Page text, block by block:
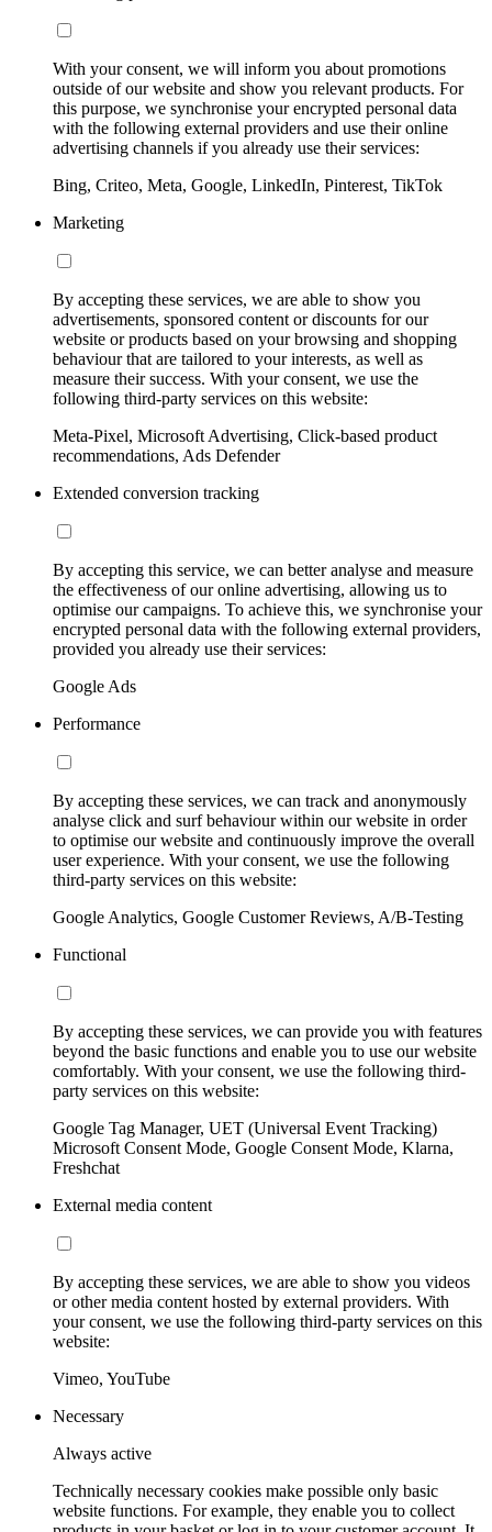
With your consent, we will inform you about promotions
outside of our website and show you relevant products. For
this purpose, we synchronise your encrypted personal data
with the following external providers and use their online
advertising channels if you already use their services:
Bing, Criteo, Meta, Google, LinkedIn, Pinterest, TikTok
Marketing
By accepting these services, we are able to show you
advertisements, sponsored content or discounts for our
website or products based on your browsing and shopping
behaviour that are tailored to your interests, as well as
measure their success. With your consent, we use the
following third-party services on this website:
Meta-Pixel, Microsoft Advertising, Click-based product
recommendations, Ads Defender
Extended conversion tracking
By accepting this service, we can better analyse and measure
the effectiveness of our online advertising, allowing us to
optimise our campaigns. To achieve this, we synchronise your
encrypted personal data with the following external providers,
provided you already use their services:
Google Ads
Performance
By accepting these services, we can track and anonymously
analyse click and surf behaviour within our website in order
to optimise our website and continuously improve the overall
user experience. With your consent, we use the following
third-party services on this website:
Google Analytics, Google Customer Reviews, A/B-Testing
Functional
By accepting these services, we can provide you with features
beyond the basic functions and enable you to use our website
comfortably. With your consent, we use the following third-
party services on this website:
Google Tag Manager, UET (Universal Event Tracking)
Microsoft Consent Mode, Google Consent Mode, Klarna,
Freshchat
External media content
By accepting these services, we are able to show you videos
or other media content hosted by external providers. With
your consent, we use the following third-party services on this
website:
Vimeo, YouTube
Necessary
Always active
Technically necessary cookies make possible only basic
website functions. For example, they enable you to collect